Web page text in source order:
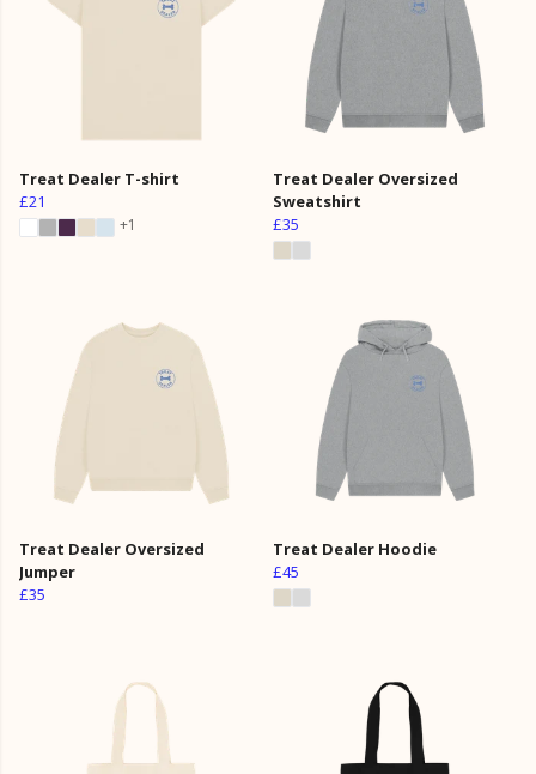
Treat Dealer T-shirt
£21
+1
Treat Dealer Oversized
Sweatshirt
£35
Treat Dealer Oversized
Jumper
£35
Treat Dealer Hoodie
£45